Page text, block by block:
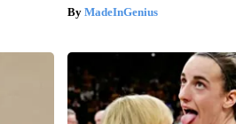
MadeInGenius